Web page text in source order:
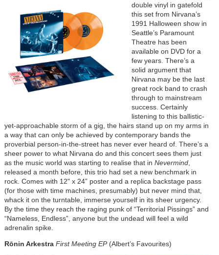
double vinyl in gatefold
this set from Nirvana’s
1991 Halloween show in
Seattle’s Paramount
Theatre has been
available on DVD for a
few years. There’s a
solid argument that
Nirvana may be the last
great rock band to crash
through to mainstream
success. Certainly
listening to this ballistic-
yet-approachable storm of a gig, the hairs stand up on my arms in
a way that can only be achieved by contemporary bands the
proverbial person-in-the-street has never ever heard of. There’s a
sheer power to what Nirvana do and this concert sees them just
as the music world was starting to realise that in Nevermind,
released a month before, this trio had set a new benchmark in
rock. Comes with 12" x 24” poster and a replica backstage pass
(for those with time machines, presumably) but never mind that,
whack it on the turntable, immerse yourself in its sheer urgency.
By the time they reach the raging punk of “Territorial Pissings” and
“Nameless, Endless”, anyone but the undead will feel a wild
adrenalin spike.
Rōnin Arkestra First Meeting EP(Albert’s Favourites)